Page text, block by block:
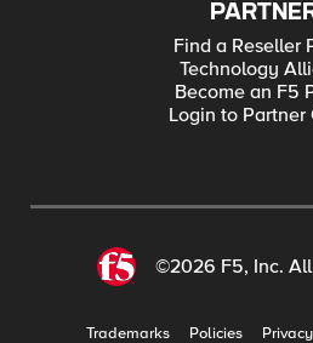
Find a Reseller
Technology
Become an F5
Login to Partner
©2026 F5, Inc.
Trademarks Policies Privacy